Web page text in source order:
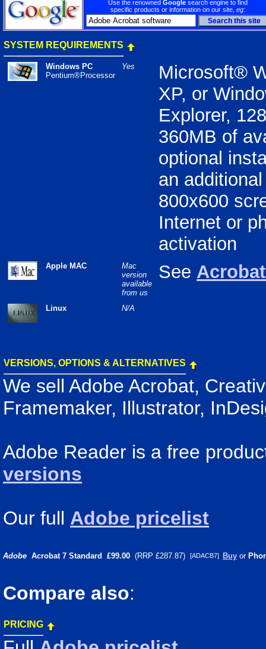
Use the renowned Google search engine to find
specific products or information on our site, eg:
SYSTEM REQUIREMENTS
Windows PC
Pentium®Processor
Yes
Microsoft®
XP, or
Explorer,
360MB of
optional
an
800x600
Internet or
activation
Apple MAC
Mac
version
available
from us
See
Linux N/A
VERSIONS, OPTIONS & ALTERNATIVES
We sell Adobe Acrobat,
Framemaker, Illustrator,
Adobe Reader is a free
versions
Our full Adobe pricelist
Adobe Acrobat 7 Standard £99.00 (RRP £287.87) [ADACB7] Buy or
Compare also:
PRICING